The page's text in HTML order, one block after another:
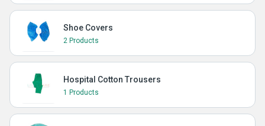
Shoe Covers
2 Products
Hospital Cotton Trousers
1 Products